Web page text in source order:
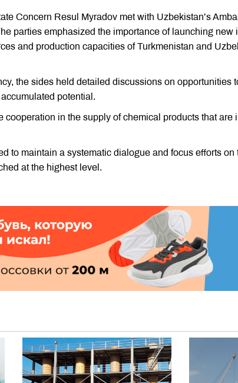
Concern Resul Myradov met with Uzbekistan’s
parties emphasized the importance of launching new
and production capacities of Turkmenistan and
the sides held detailed discussions on opportunities
potential.
cooperation in the supply of chemical products that are
to maintain a systematic dialogue and focus efforts on
at the highest level.